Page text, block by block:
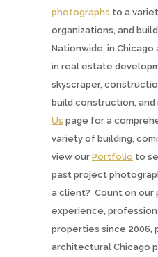
photographs to a
organizations, and
Nationwide, in Chicago
in real estate
skyscraper,
build construction, and
Us page for a
variety of building,
view our Portfolio to
past project
a client? Count on our
experience,
properties since 2006,
architectural Chicago